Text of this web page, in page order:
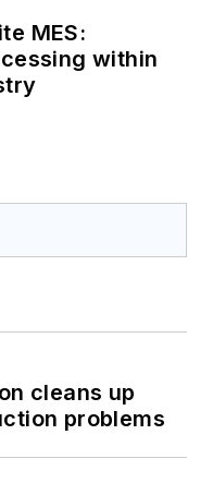
MES:
within
cleans up
problems